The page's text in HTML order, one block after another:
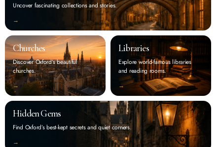
Uncover fascinating collections and stories.
‭→
Churches
Discover Oxford’s beautiful
churches.
‭→
Libraries
Explore world-famous libraries
and reading rooms.
‭→
Hidden Gems
Find Oxford’s best-kept secrets and quiet corners.
‭→